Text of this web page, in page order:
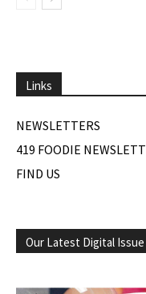
Links
NEWSLETTERS
419 FOODIE
FIND US
Our Latest Digital Issue